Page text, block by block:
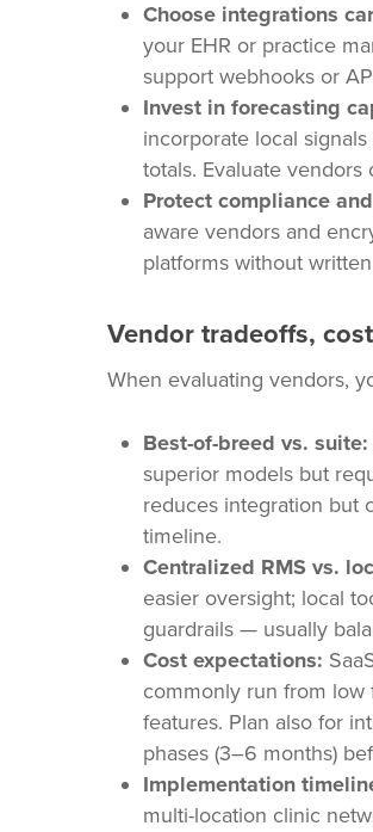
Choose integrations
your EHR or practice
support webhooks or
Invest in forecasting
incorporate local
totals. Evaluate
Protect compliance
aware vendors and
platforms without
Vendor tradeoffs,
When evaluating vendors,
Best-of-breed vs. suite:
superior models but
reduces integration but
timeline.
Centralized RMS vs.
easier oversight; local
guardrails — usually
Cost expectations:
commonly run from low
features. Plan also for
phases (3–6 months)
Implementation
multi-location clinic